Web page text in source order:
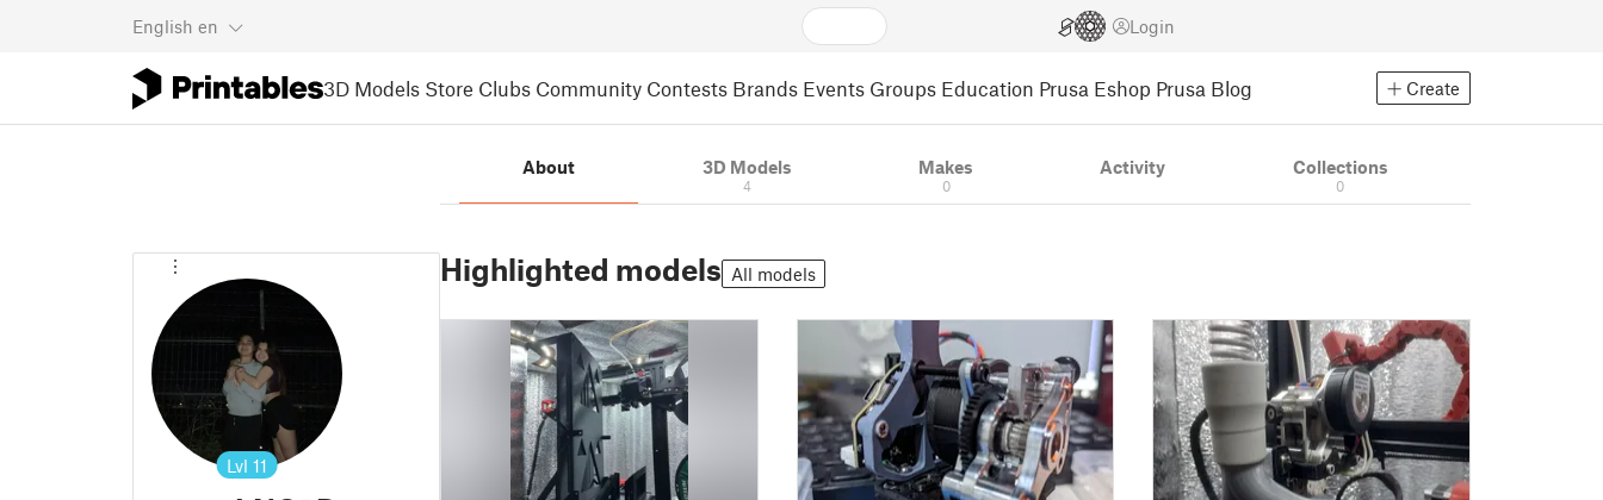
English en Login
3D Models Store Clubs Community Contests Brands Events Groups Education Prusa Eshop Prusa Blog Create
Lvl 11
About 3D Models
4
Makes
0
Activity Collections
0
Highlighted models All models